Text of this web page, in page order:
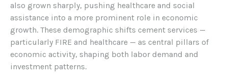
also grown sharply, pushing healthcare and social
assistance into a more prominent role in economic
growth. These demographic shifts cement services —
particularly FIRE and healthcare — as central pillars of
economic activity, shaping both labor demand and
investment patterns.